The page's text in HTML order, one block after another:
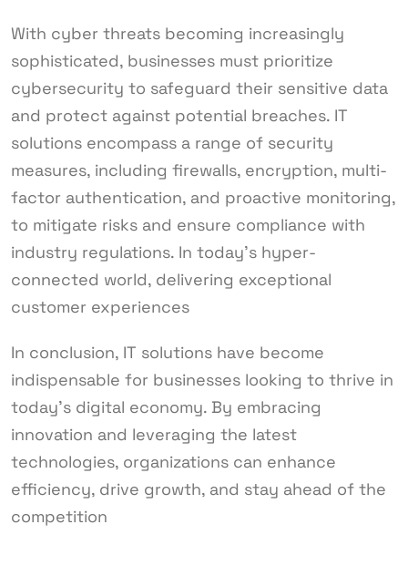
With cyber threats becoming increasingly
sophisticated, businesses must prioritize
cybersecurity to safeguard their sensitive data
and protect against potential breaches. IT
solutions encompass a range of security
measures, including firewalls, encryption, multi-
factor authentication, and proactive monitoring,
to mitigate risks and ensure compliance with
industry regulations. In today’s hyper-
connected world, delivering exceptional
customer experiences
In conclusion, IT solutions have become
indispensable for businesses looking to thrive in
today’s digital economy. By embracing
innovation and leveraging the latest
technologies, organizations can enhance
efficiency, drive growth, and stay ahead of the
competition